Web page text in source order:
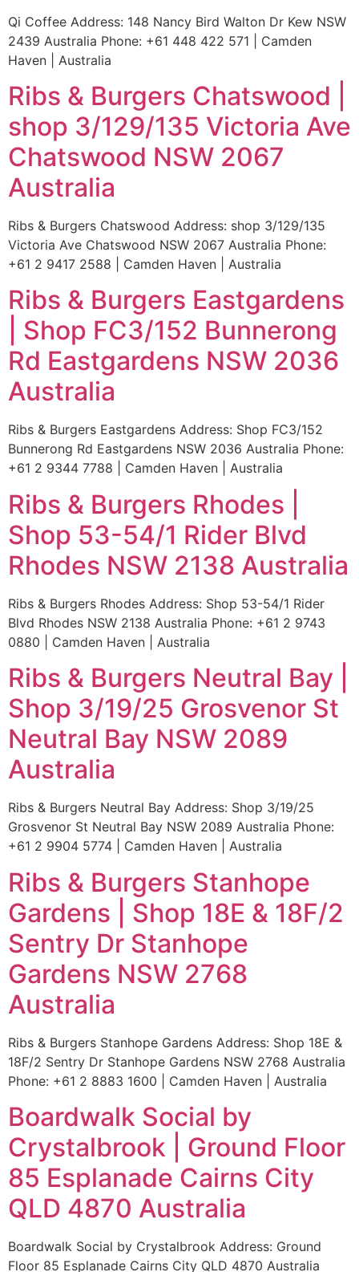
Qi Coffee Address: 148 Nancy Bird Walton Dr Kew NSW
2439 Australia Phone: +61 448 422 571 | Camden
Haven | Australia
Ribs & Burgers Chatswood |
shop 3/129/135 Victoria Ave
Chatswood NSW 2067
Australia
Ribs & Burgers Chatswood Address: shop 3/129/135
Victoria Ave Chatswood NSW 2067 Australia Phone:
+61 2 9417 2588 | Camden Haven | Australia
Ribs & Burgers Eastgardens
| Shop FC3/152 Bunnerong
Rd Eastgardens NSW 2036
Australia
Ribs & Burgers Eastgardens Address: Shop FC3/152
Bunnerong Rd Eastgardens NSW 2036 Australia Phone:
+61 2 9344 7788 | Camden Haven | Australia
Ribs & Burgers Rhodes |
Shop 53-54/1 Rider Blvd
Rhodes NSW 2138 Australia
Ribs & Burgers Rhodes Address: Shop 53-54/1 Rider
Blvd Rhodes NSW 2138 Australia Phone: +61 2 9743
0880 | Camden Haven | Australia
Ribs & Burgers Neutral Bay |
Shop 3/19/25 Grosvenor St
Neutral Bay NSW 2089
Australia
Ribs & Burgers Neutral Bay Address: Shop 3/19/25
Grosvenor St Neutral Bay NSW 2089 Australia Phone:
+61 2 9904 5774 | Camden Haven | Australia
Ribs & Burgers Stanhope
Gardens | Shop 18E & 18F/2
Sentry Dr Stanhope
Gardens NSW 2768
Australia
Ribs & Burgers Stanhope Gardens Address: Shop 18E &
18F/2 Sentry Dr Stanhope Gardens NSW 2768 Australia
Phone: +61 2 8883 1600 | Camden Haven | Australia
Boardwalk Social by
Crystalbrook | Ground Floor
85 Esplanade Cairns City
QLD 4870 Australia
Boardwalk Social by Crystalbrook Address: Ground
Floor 85 Esplanade Cairns City QLD 4870 Australia